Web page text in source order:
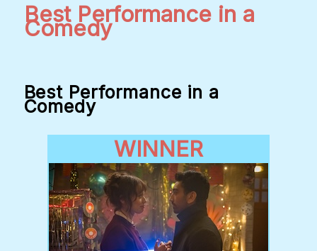
Best Performance in a
Comedy
Best Performance in a
Comedy
WINNER